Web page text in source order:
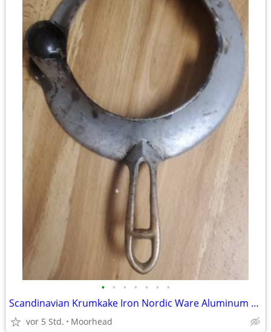
• • • • • • •
Scandinavian Krumkake Iron Nordic Ware Aluminum Waffle Cookie Maker BA
vor 5 Std. Moorhead